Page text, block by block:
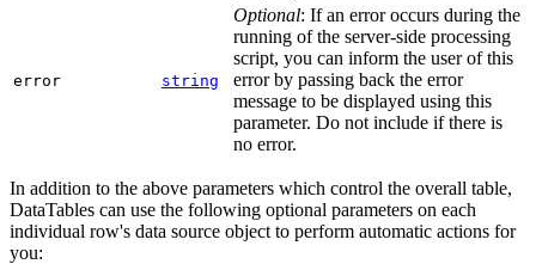
error string
Optional: If an error occurs during the
running of the server-side processing
script, you can inform the user of this
error by passing back the error
message to be displayed using this
parameter. Do not include if there is
no error.
In addition to the above parameters which control the overall table,
DataTables can use the following optional parameters on each
individual row's data source object to perform automatic actions for
you: